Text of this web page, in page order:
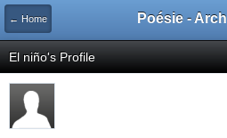
← Home
El niño's Profile